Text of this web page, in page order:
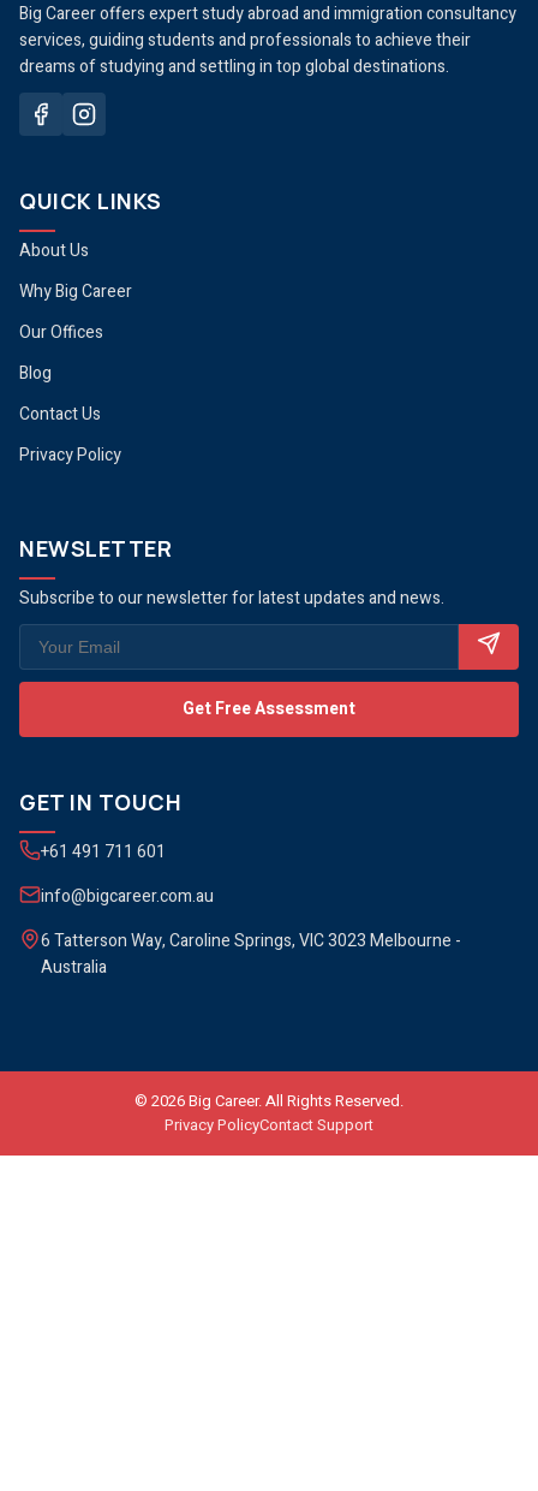
Big Career offers expert study abroad and immigration consultancy
services, guiding students and professionals to achieve their
dreams of studying and settling in top global destinations.
QUICK LINKS
About Us
Why Big Career
Our Offices
Blog
Contact Us
Privacy Policy
NEWSLETTER
Subscribe to our newsletter for latest updates and news.
Get Free Assessment
GET IN TOUCH
+61 491 711 601
info@bigcareer.com.au
6 Tatterson Way, Caroline Springs, VIC 3023 Melbourne -
Australia
© 2026Big Career. All Rights Reserved.
Privacy PolicyContact Support